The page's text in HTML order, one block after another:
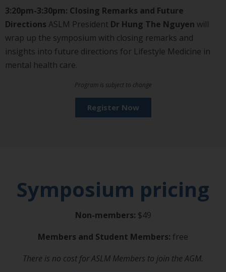
3:20pm-3:30pm: Closing Remarks and Future
Directions ASLM President Dr Hung The Nguyen will
wrap up the symposium with closing remarks and
insights into future directions for Lifestyle Medicine in
mental health care.
Program is subject to change
Register Now
Symposium pricing
Non-members: $49
Members and Student Members: free
There is no cost for ASLM Members to join the AGM.